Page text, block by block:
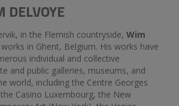
in the Flemish countryside, Wim
in Ghent, Belgium. His works have
individual and collective
and public galleries, museums, and
world, including the Centre Georges
Casino Luxembourg, the New